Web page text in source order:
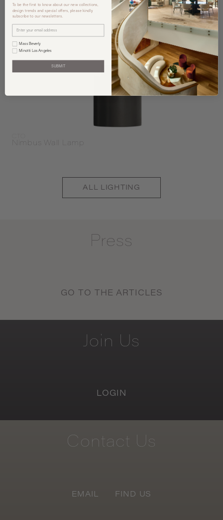
Nimbus Wall Lamp
ALL LIGHTING
Press
GO TO THE ARTICLES
Join Us
LOGIN
Contact Us
EMAIL FIND US
To be the first to know about our new collections,
design trends and special offers, please kindly
subscribe to our newsletters.
Mass Beverly
Minotti Los Angeles
SUBMIT